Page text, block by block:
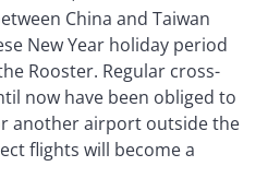
China and Taiwan
New Year holiday period
Rooster. Regular cross-
now have been obliged to
another airport outside the
flights will become a